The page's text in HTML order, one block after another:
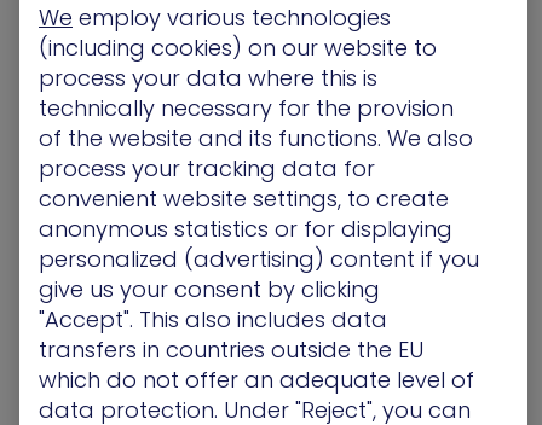
We employ various technologies
(including cookies) on our website to
process your data where this is
technically necessary for the provision
of the website and its functions. We also
process your tracking data for
convenient website settings, to create
anonymous statistics or for displaying
personalized (advertising) content if you
give us your consent by clicking
"Accept". This also includes data
transfers in countries outside the EU
which do not offer an adequate level of
data protection. Under "Reject", you can